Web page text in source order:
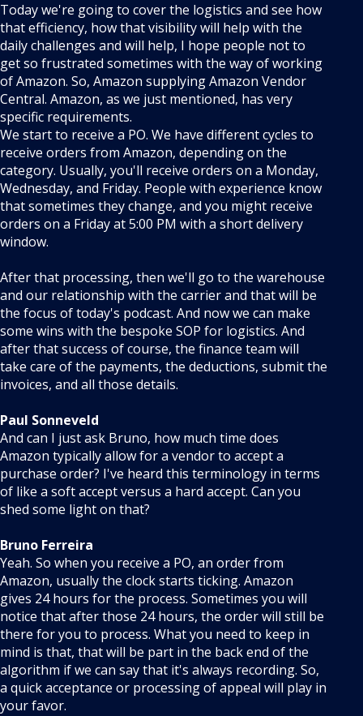
Today we're going to cover the logistics and see how
that efficiency, how that visibility will help with the
daily challenges and will help, I hope people not to
get so frustrated sometimes with the way of working
of Amazon. So, Amazon supplying Amazon Vendor
Central. Amazon, as we just mentioned, has very
specific requirements.
We start to receive a PO. We have different cycles to
receive orders from Amazon, depending on the
category. Usually, you'll receive orders on a Monday,
Wednesday, and Friday. People with experience know
that sometimes they change, and you might receive
orders on a Friday at 5:00 PM with a short delivery
window.
After that processing, then we'll go to the warehouse
and our relationship with the carrier and that will be
the focus of today's podcast. And now we can make
some wins with the bespoke SOP for logistics. And
after that success of course, the finance team will
take care of the payments, the deductions, submit the
invoices, and all those details.
Paul Sonneveld
And can I just ask Bruno, how much time does
Amazon typically allow for a vendor to accept a
purchase order? I've heard this terminology in terms
of like a soft accept versus a hard accept. Can you
shed some light on that?
Bruno Ferreira
Yeah. So when you receive a PO, an order from
Amazon, usually the clock starts ticking. Amazon
gives 24 hours for the process. Sometimes you will
notice that after those 24 hours, the order will still be
there for you to process. What you need to keep in
mind is that, that will be part in the back end of the
algorithm if we can say that it's always recording. So,
a quick acceptance or processing of appeal will play in
your favor.